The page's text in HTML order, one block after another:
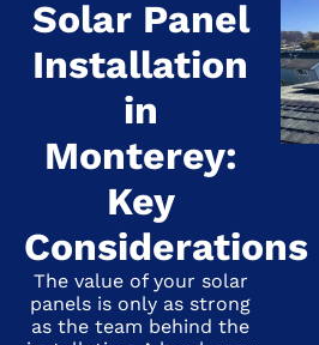
Solar Panel
Installation
in
Monterey:
Key
Considerations
The value of your solar
panels is only as strong
as the team behind the